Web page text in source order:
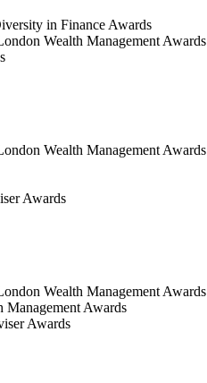
in Finance Awards
Wealth Management Awards
Wealth Management Awards
Awards
Wealth Management Awards
Awards
Awards